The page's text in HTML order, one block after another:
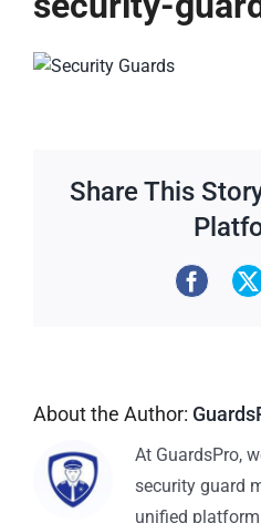
Share This
About the Author:
At GuardsPro,
security guard
unified